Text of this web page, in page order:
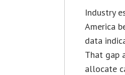
Industry
America
data
That gap
allocate